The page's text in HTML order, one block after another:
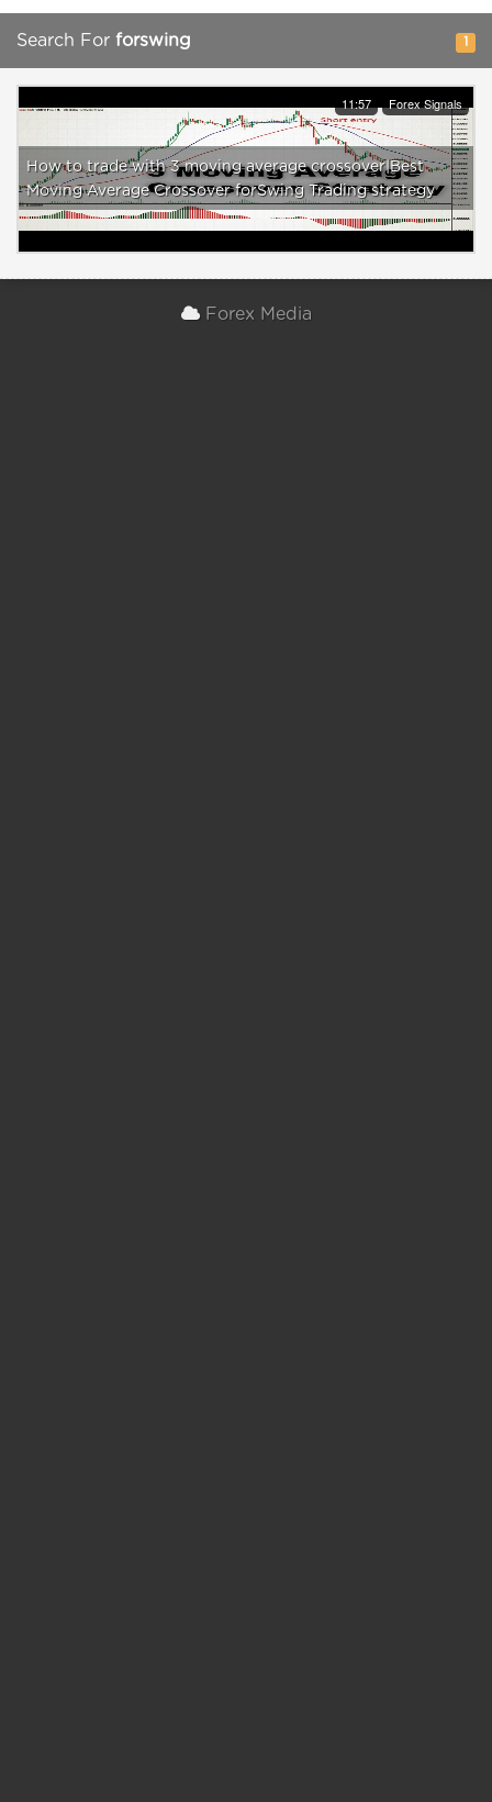
Search For forswing 1
11:57 Forex Signals
How to trade with 3 moving average crossover|Best
Moving Average Crossover forSwing Trading strategy
Forex Media